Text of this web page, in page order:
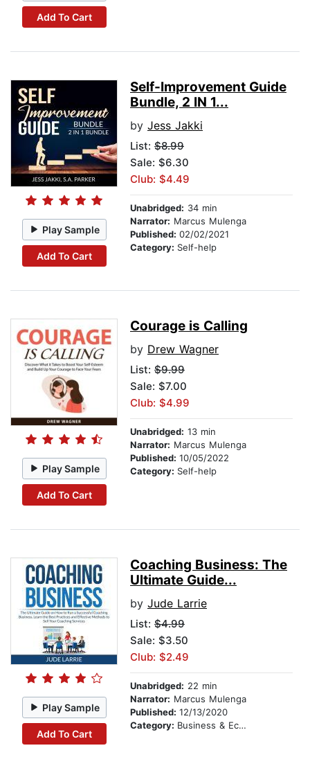
Add To Cart
Play Sample
Add To Cart
Self-Improvement Guide
Bundle, 2 IN 1...
by Jess Jakki
List: $8.99
Sale: $6.30
Club: $4.49
Unabridged: 34 min
Narrator: Marcus Mulenga
Published: 02/02/2021
Category: Self-help
Play Sample
Add To Cart
Courage is Calling
by Drew Wagner
List: $9.99
Sale: $7.00
Club: $4.99
Unabridged: 13 min
Narrator: Marcus Mulenga
Published: 10/05/2022
Category: Self-help
Play Sample
Add To Cart
Coaching Business: The
Ultimate Guide...
by Jude Larrie
List: $4.99
Sale: $3.50
Club: $2.49
Unabridged: 22 min
Narrator: Marcus Mulenga
Published: 12/13/2020
Category: Business & Economics